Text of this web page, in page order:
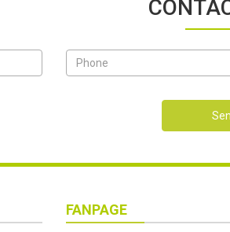
FANPAGE